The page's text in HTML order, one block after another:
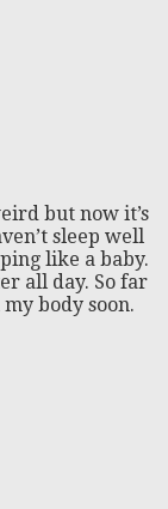
but now it’s
sleep well
like a baby.
all day. So far
body soon.